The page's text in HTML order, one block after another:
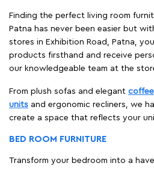
Finding the perfect living room
Patna has never been easier but
stores in Exhibition Road, Patna,
products firsthand and receive
our knowledgeable team at the
From plush sofas and elegant
units and ergonomic recliners, we
create a space that reflects your
BED ROOM FURNITURE
Transform your bedroom into a